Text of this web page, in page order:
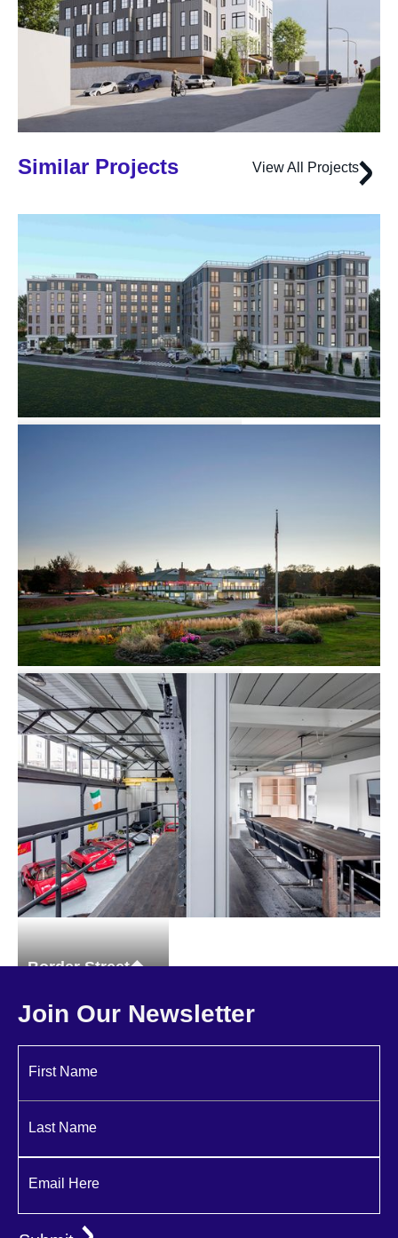
Similar Projects View All Projects
Ferncroft Country Club
Commercial
Border Street
Join Our Newsletter
First Name
Last Name
Email Here